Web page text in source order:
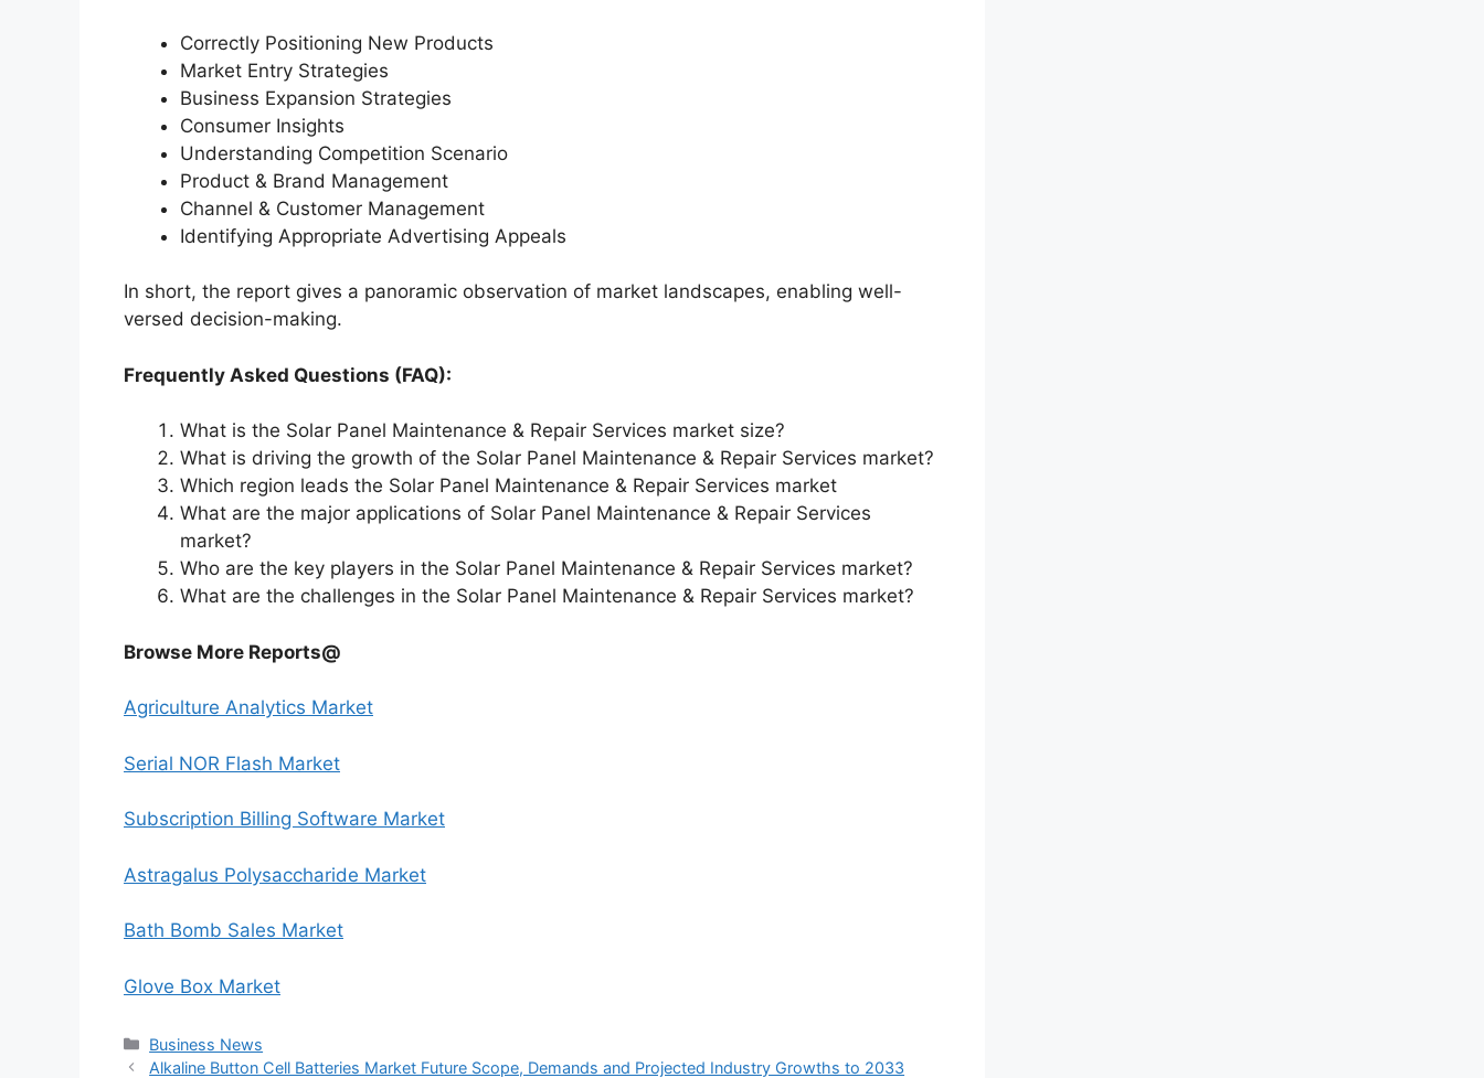
Correctly Positioning New Products
Market Entry Strategies
Business Expansion Strategies
Consumer Insights
Understanding Competition Scenario
Product & Brand Management
Channel & Customer Management
Identifying Appropriate Advertising Appeals
In short, the report gives a panoramic observation of market landscapes, enabling well-
versed decision-making.
Frequently Asked Questions (FAQ):
What is the Solar Panel Maintenance & Repair Services market size?
What is driving the growth of the Solar Panel Maintenance & Repair Services market?
Which region leads the Solar Panel Maintenance & Repair Services market
What are the major applications of Solar Panel Maintenance & Repair Services
market?
Who are the key players in the Solar Panel Maintenance & Repair Services market?
What are the challenges in the Solar Panel Maintenance & Repair Services market?
Browse More Reports@
Agriculture Analytics Market
Serial NOR Flash Market
Subscription Billing Software Market
Astragalus Polysaccharide Market
Bath Bomb Sales Market
Glove Box Market
Categories
Business News
Alkaline Button Cell Batteries Market Future Scope, Demands and Projected Industry Growths to 2033